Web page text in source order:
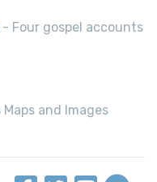
- Four gospel accounts
and Images